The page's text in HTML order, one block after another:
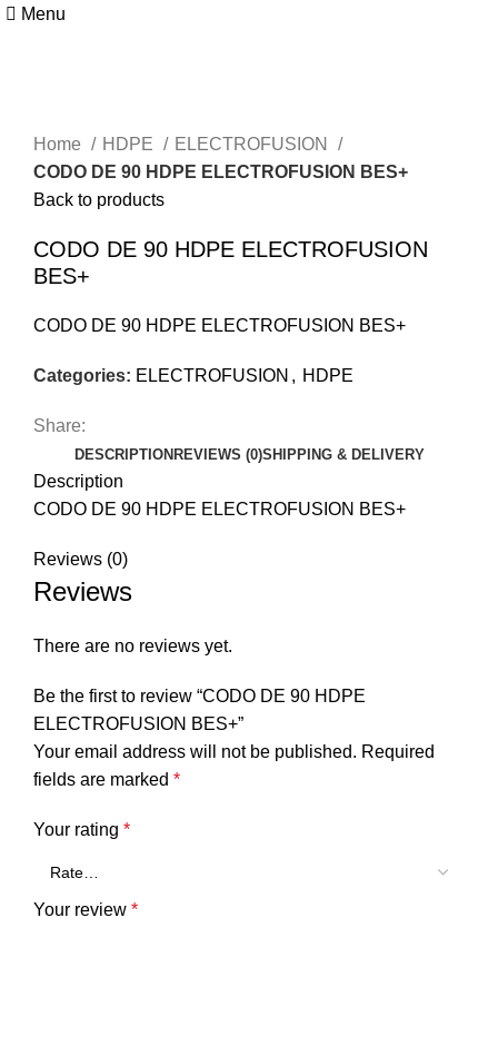
Menu
Home
HDPE
ELECTROFUSION
CODO DE 90 HDPE ELECTROFUSION BES+
Back to products
CODO DE 90 HDPE ELECTROFUSION
BES+
CODO DE 90 HDPE ELECTROFUSION BES+
Categories: ELECTROFUSION , HDPE
Share:
DESCRIPTION REVIEWS (0)SHIPPING & DELIVERY
Description
CODO DE 90 HDPE ELECTROFUSION BES+
Reviews (0)
Reviews
There are no reviews yet.
Be the first to review “CODO DE 90 HDPE
ELECTROFUSION BES+”
Your email address will not be published. Required
fields are marked *
Your rating *
Your review *